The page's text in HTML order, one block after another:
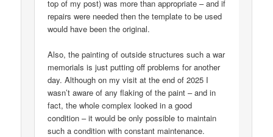
top of my post) was more than appropriate – and if
repairs were needed then the template to be used
would have been the original.
Also, the painting of outside structures such a war
memorials is just putting off problems for another
day. Although on my visit at the end of 2025 I
wasn’t aware of any flaking of the paint – and in
fact, the whole complex looked in a good
condition – it would be only possible to maintain
such a condition with constant maintenance.